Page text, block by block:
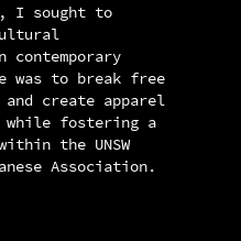
I sought to
was to break free
create apparel
fostering a
the UNSW
Association.